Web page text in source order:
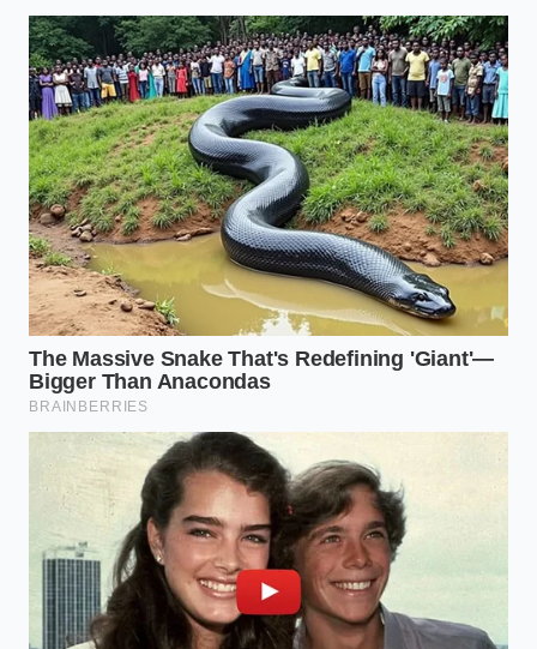
to ship it to an auction. Auctions are wherecars go
to diewhen their paperwork isn’t perfect, and the
price floor there is significantly lower than the retail
dream you’ve been imagining.